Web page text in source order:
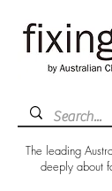
The leading
deeply about